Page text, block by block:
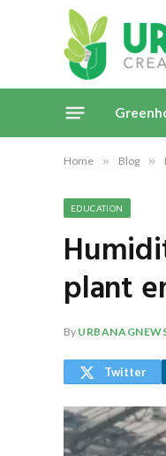
Home » Blog »
EDUCATION
plant
By
Twitter